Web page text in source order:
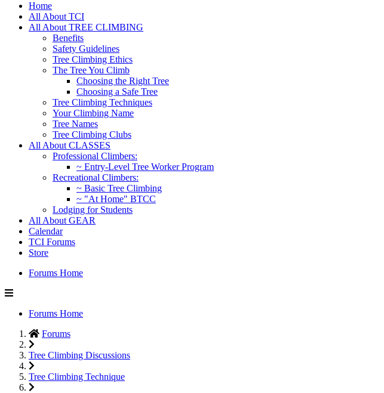
Home
All About TCI
All About TREE CLIMBING
Benefits
Safety Guidelines
Tree Climbing Ethics
The Tree You Climb
Choosing the Right Tree
Choosing a Safe Tree
Tree Climbing Techniques
Your Climbing Name
Tree Names
Tree Climbing Clubs
All About CLASSES
Professional Climbers:
~ Entry-Level Tree Worker Program
Recreational Climbers:
~ Basic Tree Climbing
~ "At Home" BTCC
Lodging for Students
All About GEAR
Calendar
TCI Forums
Store
Forums Home
Forums Home
Forums
Tree Climbing Discussions
Tree Climbing Technique